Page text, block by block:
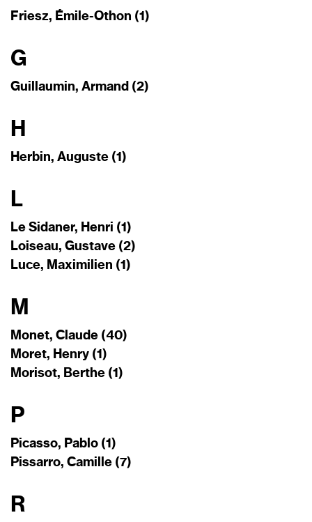
Friesz, Émile-Othon (1)
G
Guillaumin, Armand (2)
H
Herbin, Auguste (1)
L
Le Sidaner, Henri (1)
Loiseau, Gustave (2)
Luce, Maximilien (1)
M
Monet, Claude (40)
Moret, Henry (1)
Morisot, Berthe (1)
P
Picasso, Pablo (1)
Pissarro, Camille (7)
R